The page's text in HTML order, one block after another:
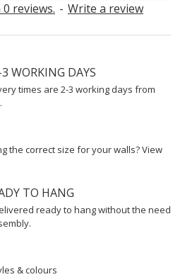
reviews. - Write a review
WORKING DAYS
times are 2-3 working days from
the correct size for your walls? View
TO HANG
ready to hang without the need
& colours